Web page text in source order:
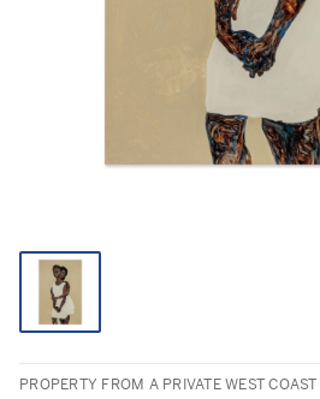
PROPERTY FROM A PRIVATE WEST